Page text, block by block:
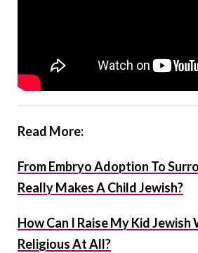
Read More:
From Embryo Adoption To
Really Makes A Child Jewish?
How Can I Raise My Kid Jewish
Religious At All?